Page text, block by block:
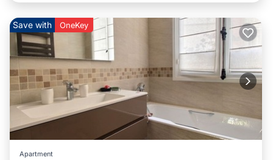
Save with OneKey
Apartment